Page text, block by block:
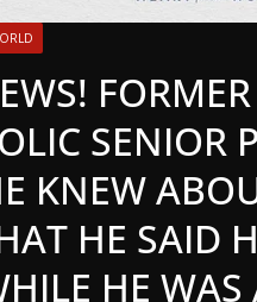
SENIOR
KNEW
HE SAID
HE